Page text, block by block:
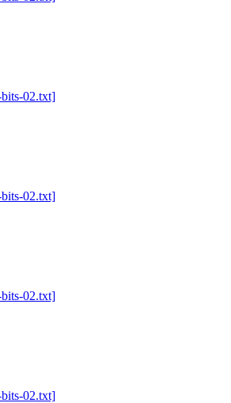
02.txt]
02.txt]
02.txt]
02.txt]